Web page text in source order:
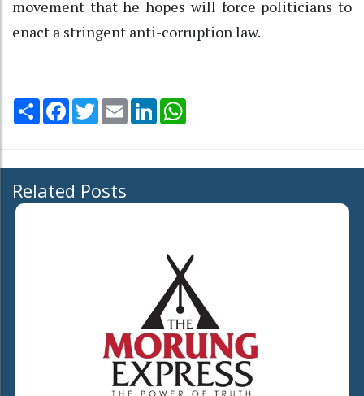
movement that he hopes will force politicians to
enact a stringent anti-corruption law.
Share Facebook
TwitterEmail LinkedIn
Related Posts